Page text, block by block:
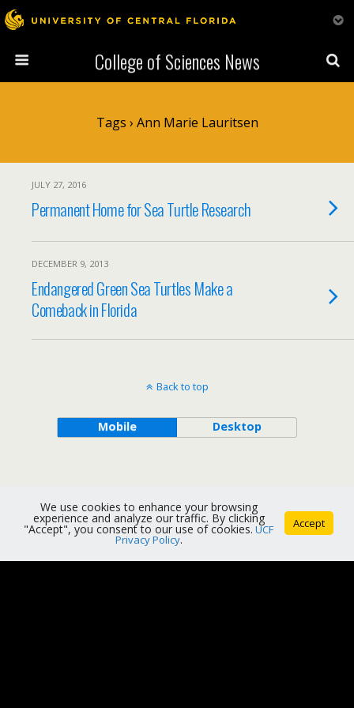
College of Sciences News
Tags › Ann Marie Lauritsen
JULY 27, 2016
Permanent Home for Sea Turtle Research
DECEMBER 9, 2013
Endangered Green Sea Turtles Make a
Comeback in Florida
Back to top
Mobile Desktop
We use cookies to enhance your browsing
experience and analyze our traffic. By clicking
"Accept", you consent to our use of cookies. UCF
Privacy Policy.
Accept